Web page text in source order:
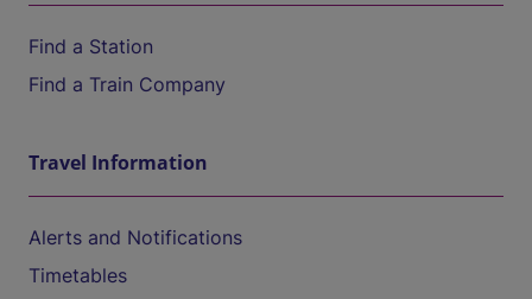
Find a Station
Find a Train Company
Travel Information
Alerts and Notifications
Timetables